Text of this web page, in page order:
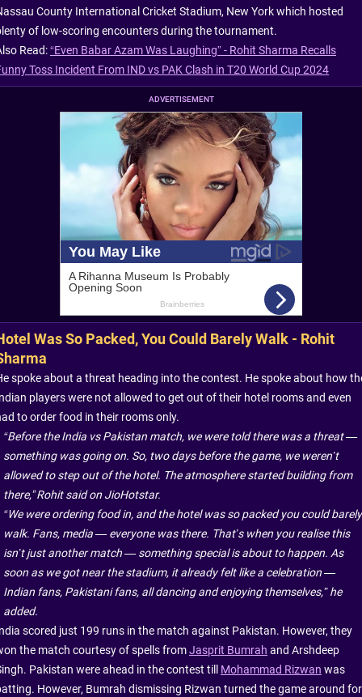
County International Cricket Stadium, New York which hosted
of low-scoring encounters during the tournament.
Read:“Even Babar Azam Was Laughing” - Rohit Sharma Recalls
Toss Incident From IND vs PAK Clash in T20 World Cup 2024
ADVERTISEMENT
Was So Packed, You Could Barely Walk - Rohit
spoke about a threat heading into the contest. He spoke about how
players were not allowed to get out of their hotel rooms and even
to order food in their rooms only.
“Before the India vs Pakistan match, we were told there was a threat —
something was going on. So, two days before the game, we weren’t
allowed to step out of the hotel. The atmosphere started building from
there," Rohit said on JioHotstar.
“We were ordering food in, and the hotel was so packed you could barely
walk. Fans, media — everyone was there. That’s when you realise this
isn’t just another match — something special is about to happen. As
soon as we got near the stadium, it already felt like a celebration —
Indian fans, Pakistani fans, all dancing and enjoying themselves,” he
added.
scored just 199 runs in the match against Pakistan. However, they
the match courtesy of spells fromJasprit Bumrah and Arshdeep
Pakistan were ahead in the contest till Mohammad Rizwan was
However, Bumrah dismissing Rizwan turned the game around for